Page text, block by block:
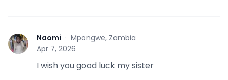
N Naomi · Mpongwe, Zambia
Apr 7, 2026
I wish you good luck my sister